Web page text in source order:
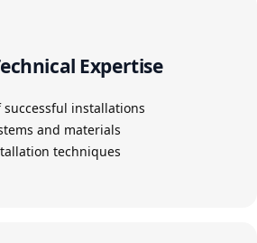
Expertise
successful installations
and materials
techniques